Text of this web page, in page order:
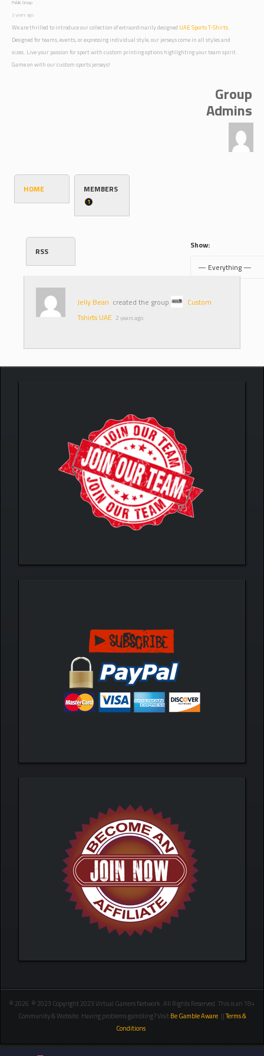
Public Group
2 years ago
We are thrilled to introduce our collection of extraordinarily designed UAE Sports T-Shirts.
Designed for teams, events, or expressing individual style, our jerseys come in all styles and
sizes. Live your passion for sport with custom printing options highlighting your team spirit.
Game on with our custom sports jerseys!
Group
Admins
HOME MEMBERS
1
RSS
Show:
Jelly Bean created the group
Custom
Tshirts UAE 2 years ago
© 2026 © 2023 Copyright 2023 Virtual Gamers Network. All Rights Reserved. This is an 18+
Community & Website. Having problems gambling? VisitBe Gamble Aware. ||Terms &
Conditions